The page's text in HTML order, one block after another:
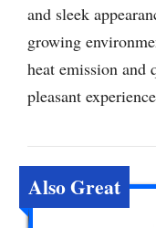
and sleek
growing
heat emission and
pleasant
Also Great